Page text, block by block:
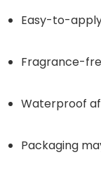
Easy-to-
Fragrance-
Waterproof
Packaging